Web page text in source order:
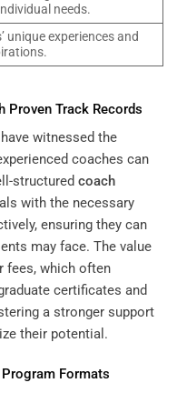
needs.
unique experiences and
Proven Track Records
witnessed the
coaches can
structured coach
with the necessary
ensuring they can
may face. The value
fees, which often
certificates and
a stronger support
their potential.
Program Formats